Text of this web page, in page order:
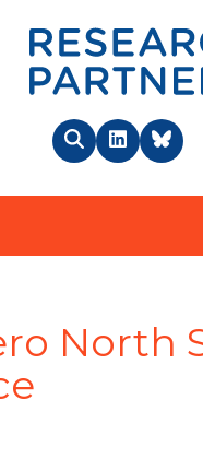
SearchLinkedInBlueSky
North